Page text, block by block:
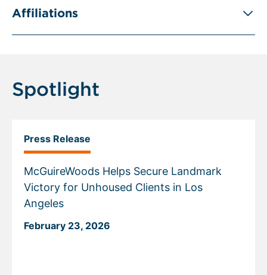
Affiliations
Spotlight
Press Release
McGuireWoods Helps Secure Landmark
Victory for Unhoused Clients in Los
Angeles
February 23, 2026